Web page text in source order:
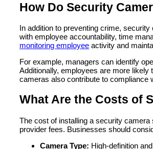
How Do Security
In addition to preventing crime,
with employee accountability, time
monitoring employee activity and
For example, managers can identify
Additionally, employees are more
cameras also contribute to compliance
What Are the Costs of
The cost of installing a security
provider fees. Businesses should
Camera Type: High-definition